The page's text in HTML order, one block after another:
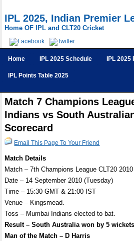
IPL 2025, Indian Premier
Home OF IPL and CLT20 Cricket
Home IPL 2025 Schedule IPL
IPL Points Table 2025
Match 7 Champions
Indians vs South
Scorecard
Email This Page To Your Friend
Match Details
Match – 7th Champions League CLT20 2010
Date – 14 September 2010 (Tuesday)
Time – 15:30 GMT & 21:00 IST
Venue – Kingsmead.
Toss – Mumbai Indians elected to bat.
Result – South Australia won by 5 wickets
Man of the Match – D Harris